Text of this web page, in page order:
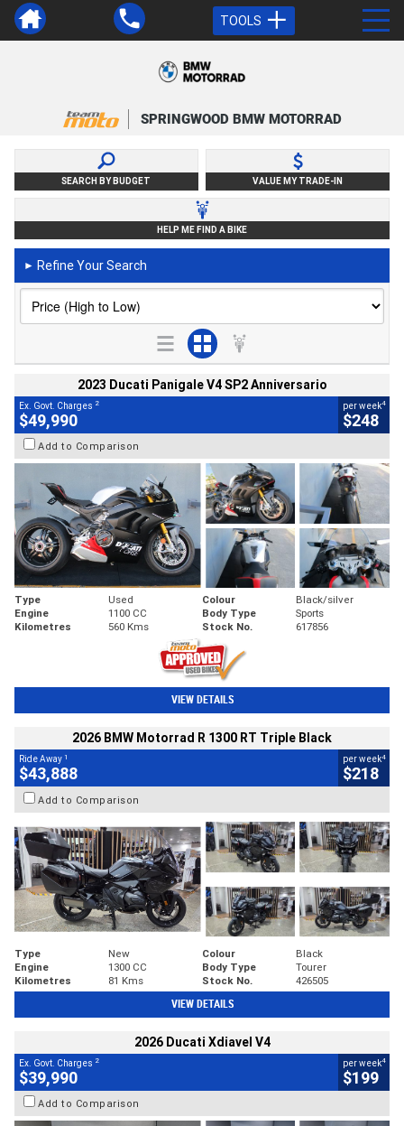
TOOLS
SPRINGWOOD BMW MOTORRAD
SEARCH BY BUDGET VALUE MY TRADE-IN
HELP ME FIND A BIKE
► Refine Your Search
2023 Ducati Panigale V4 SP2 Anniversario
Ex. Govt. Charges 2
$49,990
per week4
$248
Add to Comparison
Type Used Colour
Black/silver
Engine
1100 CC Body Type
Sports
Kilometres
560 Kms Stock No. 617856
VIEW DETAILS
2026 BMW Motorrad R 1300 RT Triple Black
Ride Away 1
$43,888
per week4
$218
Add to Comparison
Type New Colour
Black
Engine
1300 CC Body Type
Tourer
Kilometres
81 Kms Stock No. 426505
VIEW DETAILS
2026 Ducati Xdiavel V4
Ex. Govt. Charges 2
$39,990
per week4
$199
Add to Comparison